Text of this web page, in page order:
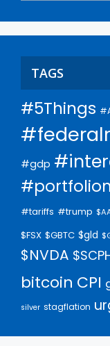
TAGS
#5Things
#gdp
#tariffs #trump
$FSX $GBTC $gld
$NVDA
bitcoin CPI
silver stagflation